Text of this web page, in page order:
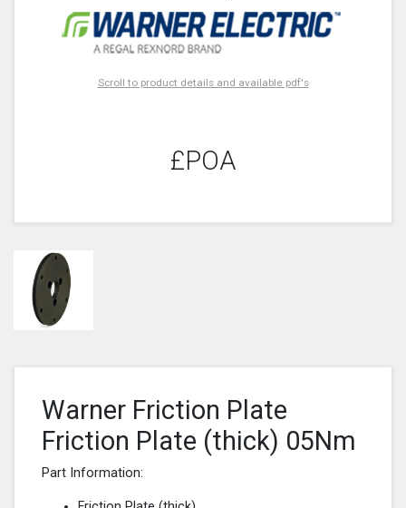
Scroll to product details and available pdf's
£POA
Warner Friction Plate
Friction Plate (thick) 05Nm
Part Information: